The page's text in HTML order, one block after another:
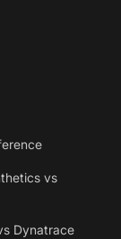
vs
Dynatrace